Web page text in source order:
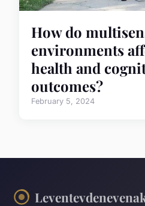
How do
environments
health and
outcomes?
February 5, 2024